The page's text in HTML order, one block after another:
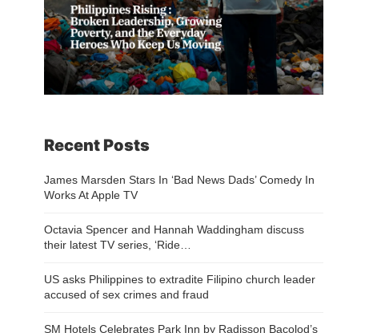
Recent Posts
James Marsden Stars In ‘Bad News Dads’ Comedy In
Works At Apple TV
Octavia Spencer and Hannah Waddingham discuss
their latest TV series, ‘Ride…
US asks Philippines to extradite Filipino church leader
accused of sex crimes and fraud
SM Hotels Celebrates Park Inn by Radisson Bacolod’s